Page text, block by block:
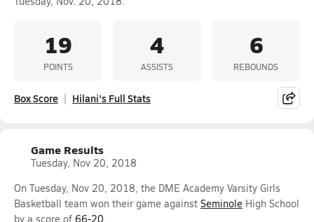
19
POINTS
4
ASSISTS
6
REBOUNDS
Box Score Hilani's Full Stats
Game Results
Tuesday, Nov 20, 2018
On Tuesday, Nov 20, 2018, the DME Academy Varsity Girls
Basketball team won their game against Seminole High School
by a score of 66-20.